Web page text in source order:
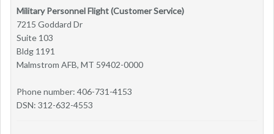
Military Personnel Flight (Customer Service)
7215 Goddard Dr
Suite 103
Bldg 1191
Malmstrom AFB, MT 59402-0000
Phone number: 406-731-4153
DSN: 312-632-4553